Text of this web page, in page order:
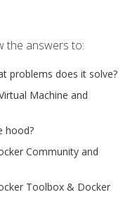
the answers to:
problems does it solve?
Machine and
hood?
Community and
Toolbox & Docker